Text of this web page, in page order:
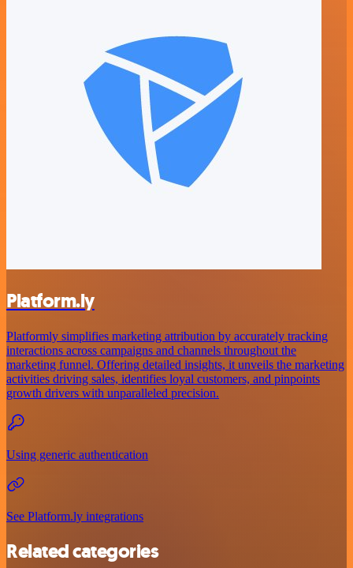
Platform.ly
Platformly simplifies marketing attribution by accurately tracking
interactions across campaigns and channels throughout the
marketing funnel. Offering detailed insights, it unveils the marketing
activities driving sales, identifies loyal customers, and pinpoints
growth drivers with unparalleled precision.
Using generic authentication
See Platform.ly integrations
Related categories